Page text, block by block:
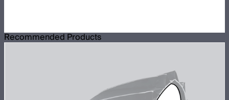
Recommended Products